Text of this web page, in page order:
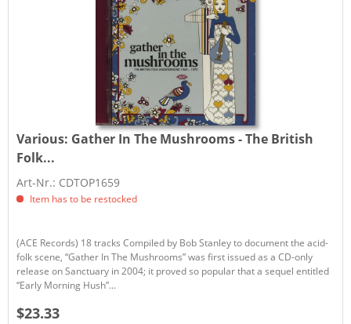
Various: Gather In The Mushrooms - The British
Folk...
Art-Nr.: CDTOP1659
Item has to be restocked
(ACE Records) 18 tracks Compiled by Bob Stanley to document the acid-
folk scene, “Gather In The Mushrooms” was first issued as a CD-only
release on Sanctuary in 2004; it proved so popular that a sequel entitled
“Early Morning Hush”...
$23.33